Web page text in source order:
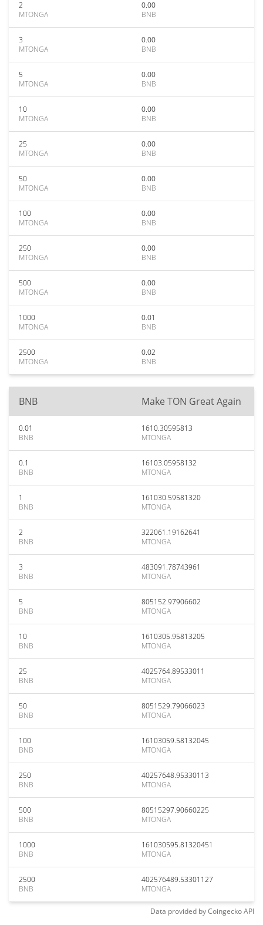
2
MTONGA
0.00
BNB
3
MTONGA
0.00
BNB
5
MTONGA
0.00
BNB
10
MTONGA
0.00
BNB
25
MTONGA
0.00
BNB
50
MTONGA
0.00
BNB
100
MTONGA
0.00
BNB
250
MTONGA
0.00
BNB
500
MTONGA
0.00
BNB
1000
MTONGA
0.01
BNB
2500
MTONGA
0.02
BNB
BNB Make TON Great Again
0.01
BNB
1610.30595813
MTONGA
0.1
BNB
16103.05958132
MTONGA
1
BNB
161030.59581320
MTONGA
2
BNB
322061.19162641
MTONGA
3
BNB
483091.78743961
MTONGA
5
BNB
805152.97906602
MTONGA
10
BNB
1610305.95813205
MTONGA
25
BNB
4025764.89533011
MTONGA
50
BNB
8051529.79066023
MTONGA
100
BNB
16103059.58132045
MTONGA
250
BNB
40257648.95330113
MTONGA
500
BNB
80515297.90660225
MTONGA
1000
BNB
161030595.81320451
MTONGA
2500
BNB
402576489.53301127
MTONGA
Data provided byCoingeckoAPI